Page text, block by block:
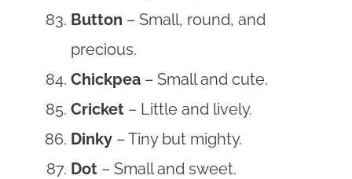
Button – Small, round, and
precious.
Chickpea – Small and cute.
Cricket – Little and lively.
Dinky – Tiny but mighty.
Dot – Small and sweet.